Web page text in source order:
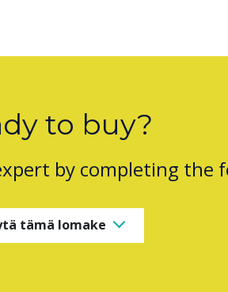
to buy?
by completing the
tämä lomake